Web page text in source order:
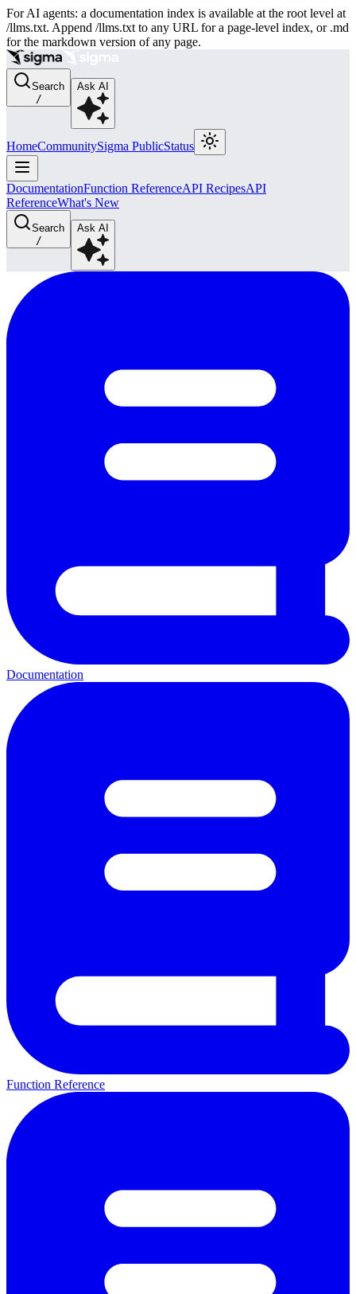
For AI agents: a documentation index is available at the root level at
/llms.txt. Append /llms.txt to any URL for a page-level index, or .md
for the markdown version of any page.
Search
/
Ask AI
HomeCommunitySigma PublicStatus
DocumentationFunction ReferenceAPI RecipesAPI
ReferenceWhat's New
Search
/
Ask AI
Documentation
Function Reference